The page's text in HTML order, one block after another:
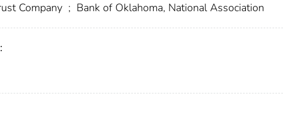
Company ; Bank of Oklahoma, National Association